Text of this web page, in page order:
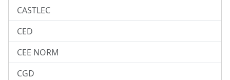
CASTLEC
CED
CEE NORM
CGD